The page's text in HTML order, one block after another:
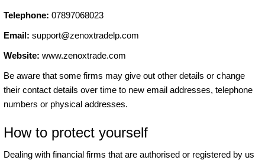
Telephone: 07897068023
Email: support@zenoxtradelp.com
Website: www.zenoxtrade.com
Be aware that some firms may give out other details or change
their contact details over time to new email addresses, telephone
numbers or physical addresses.
How to protect yourself
Dealing with financial firms that are authorised or registered by us